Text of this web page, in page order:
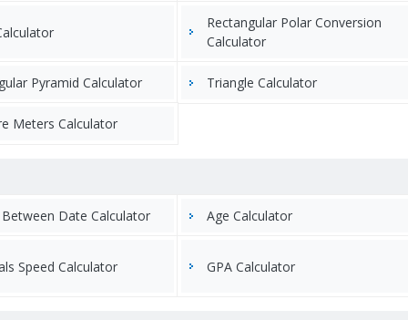
Rectangular Polar Conversion
Calculator
Pyramid Calculator Triangle Calculator
Meters Calculator
Date Calculator Age Calculator
Speed Calculator GPA Calculator